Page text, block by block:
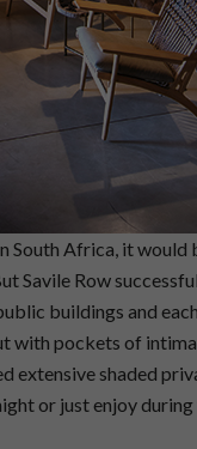
South Africa, it would
Savile Row
buildings and
with pockets of
extensive shaded
or just enjoy during